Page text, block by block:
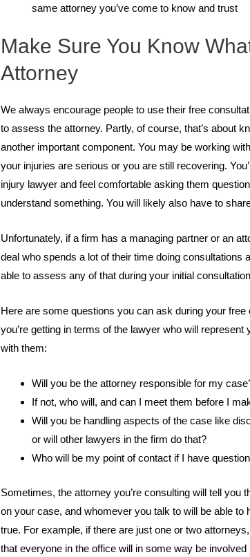
same attorney you’ve come to know and trust
Make Sure You Know
Attorney
We always encourage people to use their free
to assess the attorney. Partly, of course, that’s about
another important component. You may be working
your injuries are serious or you are still recovering.
injury lawyer and feel comfortable asking them
understand something. You will likely also have to
Unfortunately, if a firm has a managing partner or an
deal who spends a lot of their time doing consultations
able to assess any of that during your initial
Here are some questions you can ask during your
you’re getting in terms of the lawyer who will represent
with them:
Will you be the attorney responsible for my
If not, who will, and can I meet them before I
Will you be handling aspects of the case like
or will other lawyers in the firm do that?
Who will be my point of contact if I have
Sometimes, the attorney you’re consulting will tell you
on your case, and whomever you talk to will be able to
true. For example, if there are just one or two
that everyone in the office will in some way be